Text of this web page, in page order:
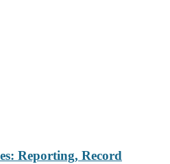
Reporting, Record